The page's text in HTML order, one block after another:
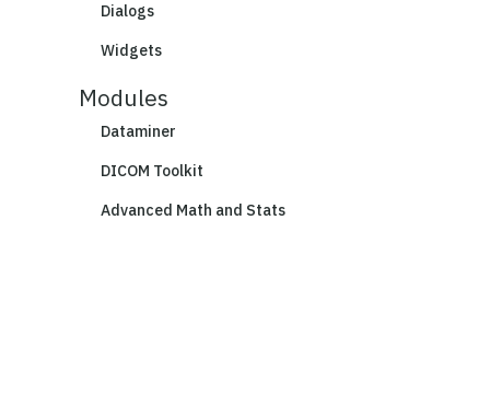
Dialogs
Widgets
Modules
Dataminer
DICOM Toolkit
Advanced Math and Stats